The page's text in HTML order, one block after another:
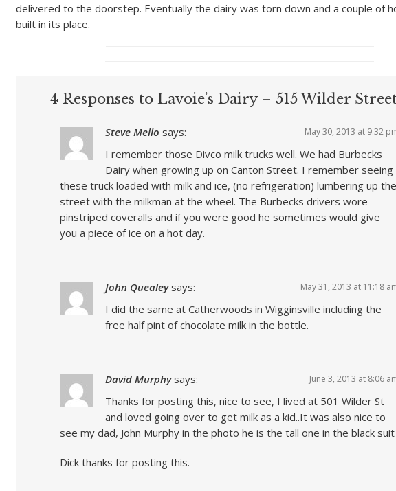
delivered to the doorstep. Eventually the dairy was torn down and a couple of
built in its place.
4 Responses to Lavoie’s Dairy – 515 Wilder
Steve Mello says: May 30, 2013 at 9:32
I remember those Divco milk trucks well. We had Burbecks
Dairy when growing up on Canton Street. I remember seeing
these truck loaded with milk and ice, (no refrigeration) lumbering up the
street with the milkman at the wheel. The Burbecks drivers wore
pinstriped coveralls and if you were good he sometimes would give
you a piece of ice on a hot day.
John Quealey says: May 31, 2013 at 11:18
I did the same at Catherwoods in Wigginsville including the
free half pint of chocolate milk in the bottle.
David Murphy says: June 3, 2013 at 8:06
Thanks for posting this, nice to see, I lived at 501 Wilder St
and loved going over to get milk as a kid..It was also nice to
see my dad, John Murphy in the photo he is the tall one in the black suit
Dick thanks for posting this.